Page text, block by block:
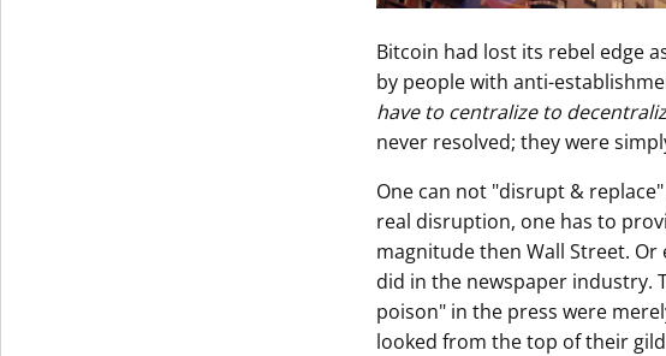
Bitcoin had lost its rebel edge
by people with anti-
have to centralize to
never resolved; they were
One can not "disrupt &
real disruption, one has to
magnitude then Wall Street.
did in the newspaper industry.
poison" in the press were
looked from the top of their